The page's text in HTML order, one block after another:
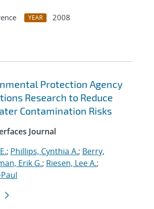
YEAR
2008
Protection Agency
Research to Reduce
Contamination Risks
Journal
; Phillips, Cynthia A.; Berry,
Erik G.; Riesen, Lee A.;